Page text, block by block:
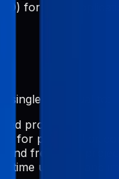
for your
single individual to:
projects
for personal or
freelance
updates and